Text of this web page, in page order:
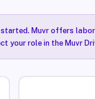
started. Muvr offers
your role in the Muvr